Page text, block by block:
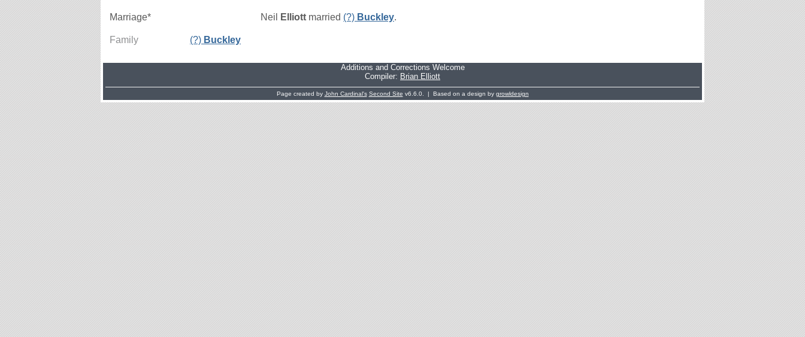
Marriage* Neil Elliott married (?) Buckley.
Family (?) Buckley
Additions and Corrections Welcome
Compiler: Brian Elliott
Page created by John Cardinal's Second Site v6.6.0. | Based on a design by growldesign